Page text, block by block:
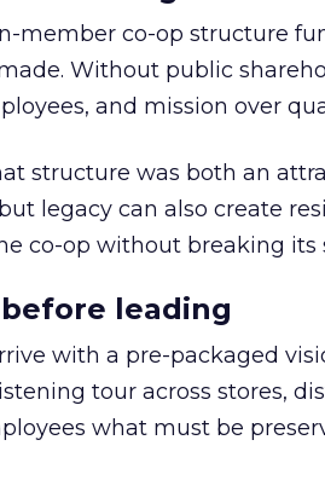
member co-op structure
Without public
and mission over
structure was both an
legacy can also create
co-op without breaking its
leading
with a pre-packaged
tour across stores,
what must be